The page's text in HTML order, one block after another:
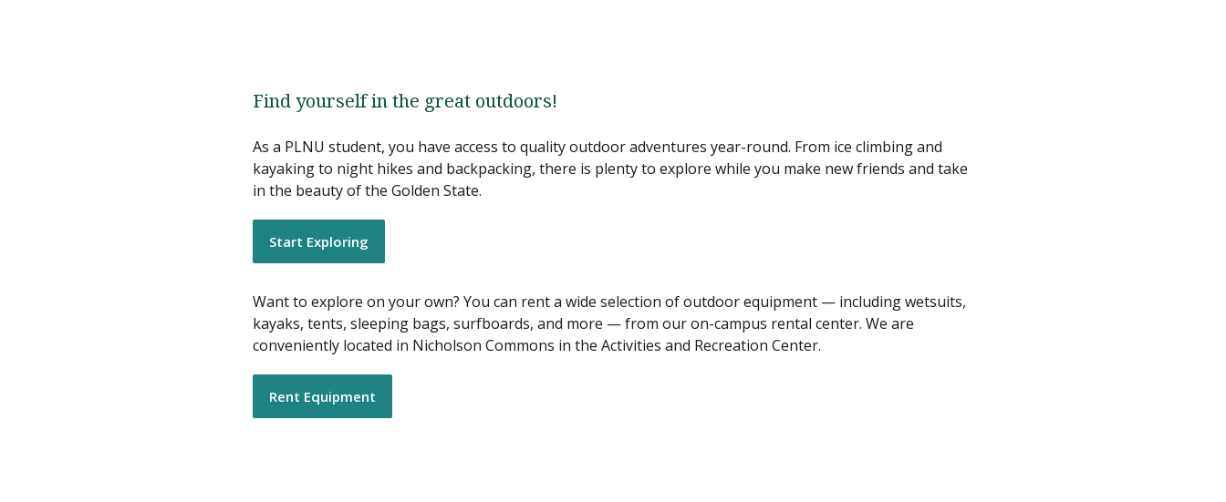
Find yourself in the great outdoors!
As a PLNU student, you have access to quality outdoor adventures year-round. From ice climbing and
kayaking to night hikes and backpacking, there is plenty to explore while you make new friends and take
in the beauty of the Golden State.
Start Exploring
Want to explore on your own? You can rent a wide selection of outdoor equipment — including wetsuits,
kayaks, tents, sleeping bags, surfboards, and more — from our on-campus rental center. We are
conveniently located in Nicholson Commons in the Activities and Recreation Center.
Rent Equipment